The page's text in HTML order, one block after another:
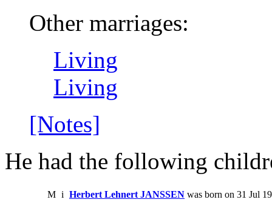
Other marriages:
Living
Living
[Notes]
He had the following
M i Herbert Lehnert JANSSEN was born on 31 Jul